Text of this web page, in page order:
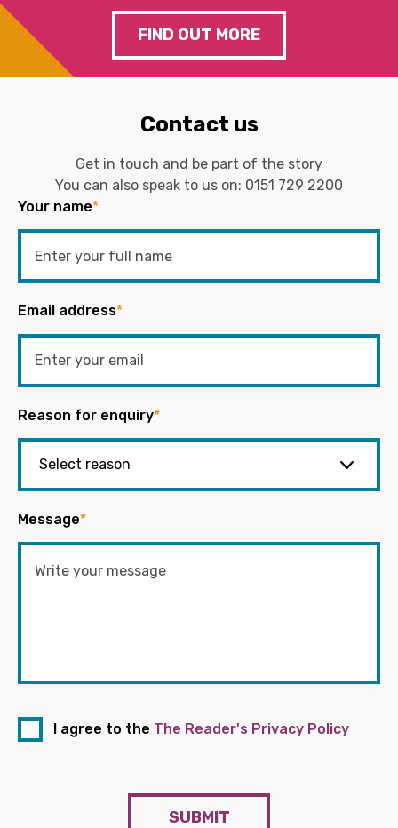
FIND OUT MORE
Contact us
Get in touch and be part of the story
You can also speak to us on: 0151 729 2200
Your name*
Email address*
Reason for enquiry*
Message*
I agree to the The Reader's Privacy Policy
SUBMIT